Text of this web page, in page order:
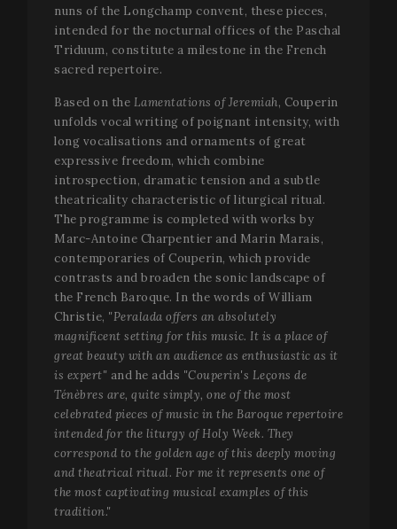
nuns of the Longchamp convent, these pieces,
intended for the nocturnal offices of the Paschal
Triduum, constitute a milestone in the French
sacred repertoire.
Based on the Lamentations of Jeremiah, Couperin
unfolds vocal writing of poignant intensity, with
long vocalisations and ornaments of great
expressive freedom, which combine
introspection, dramatic tension and a subtle
theatricality characteristic of liturgical ritual.
The programme is completed with works by
Marc-Antoine Charpentier and Marin Marais,
contemporaries of Couperin, which provide
contrasts and broaden the sonic landscape of
the French Baroque. In the words of William
Christie, "Peralada offers an absolutely
magnificent setting for this music. It is a place of
great beauty with an audience as enthusiastic as it
is expert" and he adds "Couperin's Leçons de
Ténèbres are, quite simply, one of the most
celebrated pieces of music in the Baroque repertoire
intended for the liturgy of Holy Week. They
correspond to the golden age of this deeply moving
and theatrical ritual. For me it represents one of
the most captivating musical examples of this
tradition."